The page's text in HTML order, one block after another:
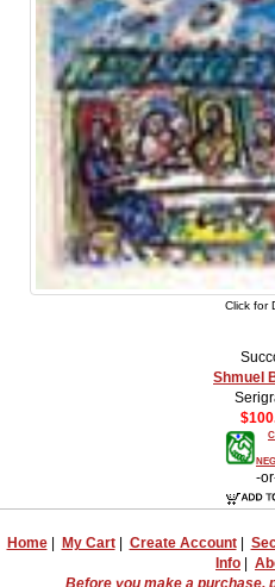
Click for
Shmuel
-
Home| My Cart| Create Account|
Info |
Before you make a purchase,